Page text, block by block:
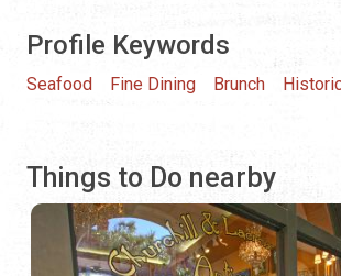
Profile Keywords
Seafood Fine Dining Brunch
Things to Do nearby